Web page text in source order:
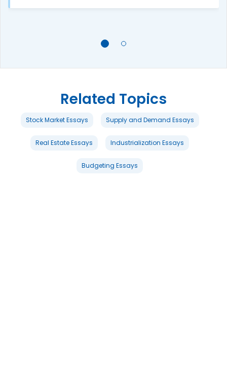
Related Topics
Stock Market Essays Supply and Demand Essays
Real Estate Essays Industrialization Essays
Budgeting Essays